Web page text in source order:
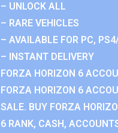
– UNLOCK ALL
– RARE VEHICLES
– AVAILABLE FOR PC,
– INSTANT DELIVERY
FORZA HORIZON 6
FORZA HORIZON 6
SALE. BUY FORZA
6 RANK, CASH,